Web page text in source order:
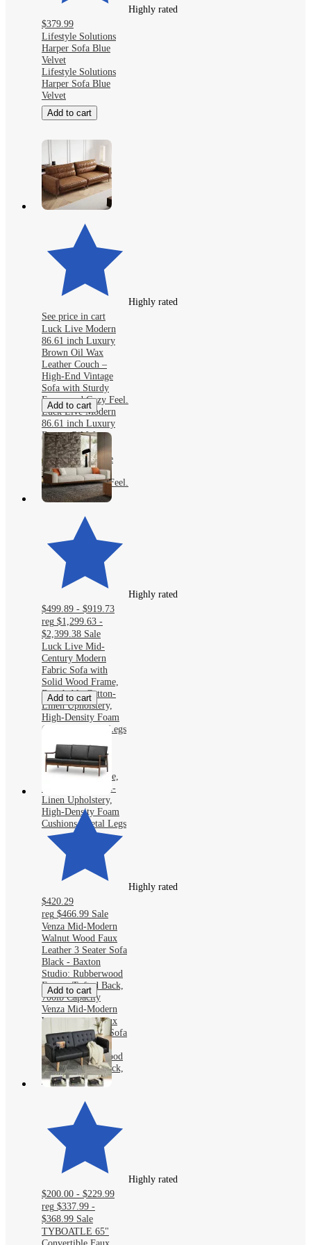
Highly rated
$379.99
Lifestyle Solutions
Harper Sofa Blue
Velvet
Lifestyle Solutions
Harper Sofa Blue
Velvet
Add to cart
Highly rated
See price in cart
Luck Live Modern
86.61 inch Luxury
Brown Oil Wax
Leather Couch –
High-End Vintage
Sofa with Sturdy
Frame and Cozy Feel.
Luck Live Modern
86.61 inch Luxury
Brown Oil Wax
Leather Couch –
High-End Vintage
Sofa with Sturdy
Frame and Cozy Feel.
Add to cart
Highly rated
$499.89 - $919.73
reg $1,299.63 -
$2,399.38 Sale
Luck Live Mid-
Century Modern
Fabric Sofa with
Solid Wood Frame,
Breathable Cotton-
Linen Upholstery,
High-Density Foam
Cushions, Metal Legs
Century Modern
Fabric Sofa with
Solid Wood Frame,
Breathable Cotton-
Linen Upholstery,
High-Density Foam
Cushions, Metal Legs
Add to cart
Highly rated
$420.29
reg $466.99 Sale
Venza Mid-Modern
Walnut Wood Faux
Leather 3 Seater Sofa
Black - Baxton
Studio: Rubberwood
Frame, Tufted Back,
700lb Capacity
Venza Mid-Modern
Walnut Wood Faux
Leather 3 Seater Sofa
Black - Baxton
Studio: Rubberwood
Frame, Tufted Back,
700lb Capacity
Add to cart
Highly rated
$200.00 - $229.99
reg $337.99 -
$368.99 Sale
TYBOATLE 65"